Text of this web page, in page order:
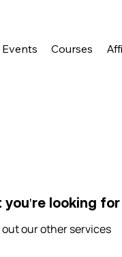
Events Courses
looking for
our other services